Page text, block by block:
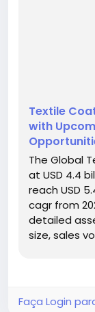
Textile
with
The Global
at USD 4.4
reach USD
cagr from
detailed
size, sales
Faça Login